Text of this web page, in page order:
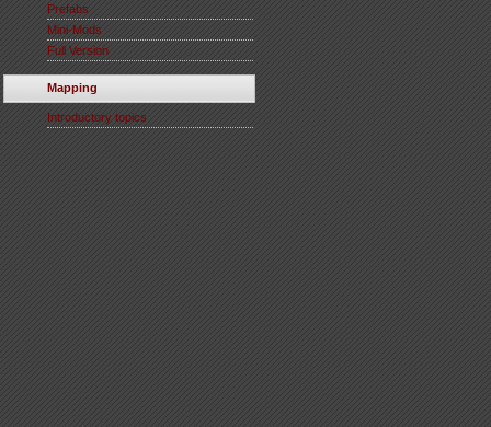
Prefabs
Mini-Mods
Full Version
Mapping
Introductory topics